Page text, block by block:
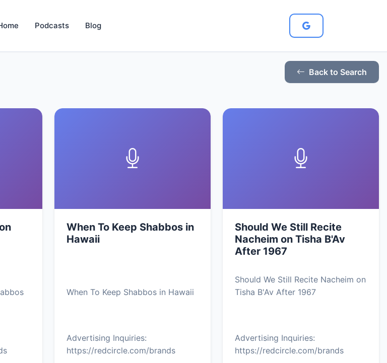
Podcasts Blog
Back to Search
When To Keep Shabbos in
Hawaii
When To Keep Shabbos in Hawaii
Advertising Inquiries:
https://redcircle.com/brands
Should We Still Recite
Nacheim on Tisha B'Av
After 1967
Should We Still Recite Nacheim on
Tisha B'Av After 1967
Advertising Inquiries:
https://redcircle.com/brands